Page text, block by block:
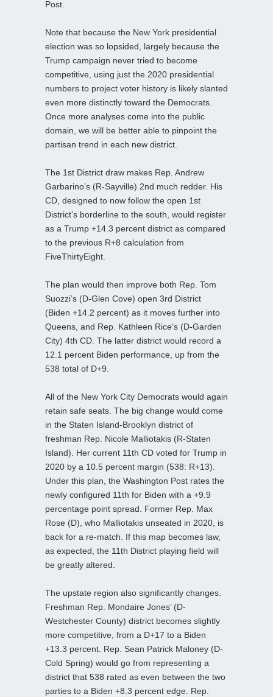
Post.
Note that because the New York presidential
election was so lopsided, largely because the
Trump campaign never tried to become
competitive, using just the 2020 presidential
numbers to project voter history is likely slanted
even more distinctly toward the Democrats.
Once more analyses come into the public
domain, we will be better able to pinpoint the
partisan trend in each new district.
The 1st District draw makes Rep. Andrew
Garbarino’s (R-Sayville) 2nd much redder. His
CD, designed to now follow the open 1st
District’s borderline to the south, would register
as a Trump +14.3 percent district as compared
to the previous R+8 calculation from
FiveThirtyEight.
The plan would then improve both Rep. Tom
Suozzi’s (D-Glen Cove) open 3rd District
(Biden +14.2 percent) as it moves further into
Queens, and Rep. Kathleen Rice’s (D-Garden
City) 4th CD. The latter district would record a
12.1 percent Biden performance, up from the
538 total of D+9.
All of the New York City Democrats would again
retain safe seats. The big change would come
in the Staten Island-Brooklyn district of
freshman Rep. Nicole Malliotakis (R-Staten
Island). Her current 11th CD voted for Trump in
2020 by a 10.5 percent margin (538: R+13).
Under this plan, the Washington Post rates the
newly configured 11th for Biden with a +9.9
percentage point spread. Former Rep. Max
Rose (D), who Malliotakis unseated in 2020, is
back for a re-match. If this map becomes law,
as expected, the 11th District playing field will
be greatly altered.
The upstate region also significantly changes.
Freshman Rep. Mondaire Jones’ (D-
Westchester County) district becomes slightly
more competitive, from a D+17 to a Biden
+13.3 percent. Rep. Sean Patrick Maloney (D-
Cold Spring) would go from representing a
district that 538 rated as even between the two
parties to a Biden +8.3 percent edge. Rep.